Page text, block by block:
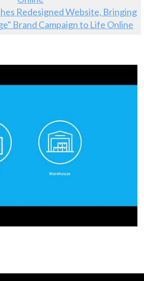
Redesigned Website, Bringing
Brand Campaign to Life Online